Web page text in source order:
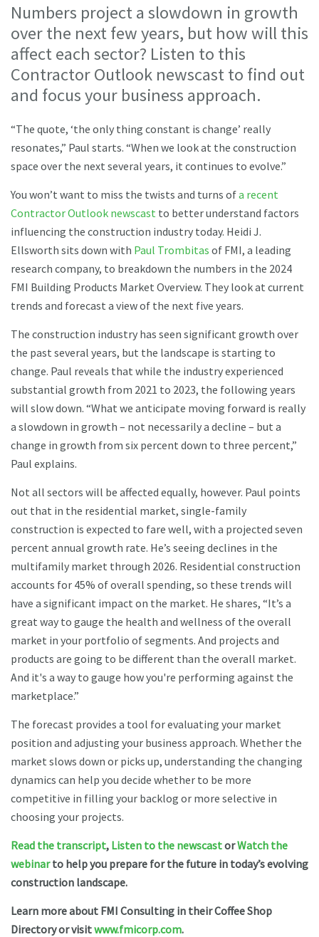
Numbers project a slowdown in growth
over the next few years, but how will this
affect each sector? Listen to this
Contractor Outlook newscast to find out
and focus your business approach.
“The quote, ‘the only thing constant is change’ really
resonates,” Paul starts. “When we look at the construction
space over the next several years, it continues to evolve.”
You won’t want to miss the twists and turns ofa recent
Contractor Outlook newscast to better understand factors
influencing the construction industry today. Heidi J.
Ellsworth sits down with Paul Trombitas of FMI, a leading
research company, to breakdown the numbers in the 2024
FMI Building Products Market Overview. They look at current
trends and forecast a view of the next five years.
The construction industry has seen significant growth over
the past several years, but the landscape is starting to
change. Paul reveals that while the industry experienced
substantial growth from 2021 to 2023, the following years
will slow down. “What we anticipate moving forward is really
a slowdown in growth – not necessarily a decline – but a
change in growth from six percent down to three percent,”
Paul explains.
Not all sectors will be affected equally, however. Paul points
out that in the residential market, single-family
construction is expected to fare well, with a projected seven
percent annual growth rate. He’s seeing declines in the
multifamily market through 2026. Residential construction
accounts for 45% of overall spending, so these trends will
have a significant impact on the market. He shares, “It’s a
great way to gauge the health and wellness of the overall
market in your portfolio of segments. And projects and
products are going to be different than the overall market.
And it's a way to gauge how you're performing against the
marketplace.”
The forecast provides a tool for evaluating your market
position and adjusting your business approach. Whether the
market slows down or picks up, understanding the changing
dynamics can help you decide whether to be more
competitive in filling your backlog or more selective in
choosing your projects.
Read the transcript, Listen to the newscastorWatch the
webinarto help you prepare for the future in today’s evolving
construction landscape.
Learn more about FMI Consulting in their Coffee Shop
Directory or visitwww.fmicorp.com.